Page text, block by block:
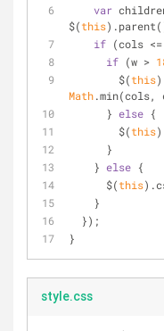
var
$(this
if (cols
if (w >
        $(
this
Math.min(cols,
      }
else
        $(
this
      }
    }
else {
      $(
this
    }
  });
}
style.css